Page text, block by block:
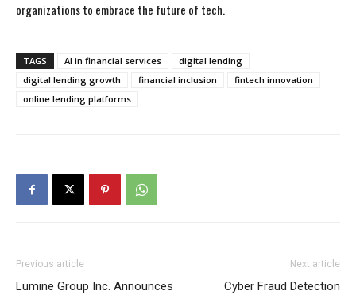
organizations to embrace the future of tech.
TAGS AI in financial services
digital lending
digital lending growth
financial inclusion
fintech innovation
online lending platforms
Previous article
Lumine Group Inc. Announces
Next article
Cyber Fraud Detection